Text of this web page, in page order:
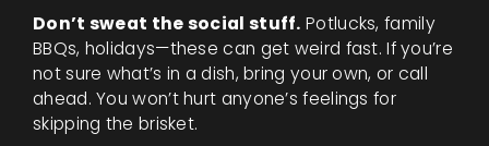
Don’t sweat the social stuff. Potlucks, family
BBQs, holidays—these can get weird fast. If you’re
not sure what’s in a dish, bring your own, or call
ahead. You won’t hurt anyone’s feelings for
skipping the brisket.